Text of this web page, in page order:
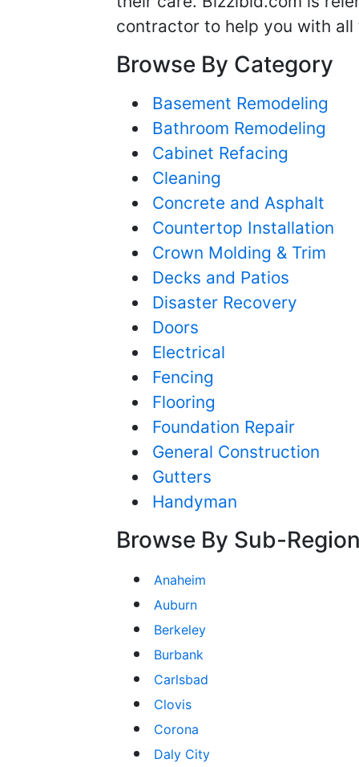
contractor to help you with
Browse By Category
Basement Remodeling
Bathroom Remodeling
Cabinet Refacing
Cleaning
Concrete and Asphalt
Countertop Installation
Crown Molding & Trim
Decks and Patios
Disaster Recovery
Doors
Electrical
Fencing
Flooring
Foundation Repair
General Construction
Gutters
Handyman
Browse By Sub-
Anaheim
Auburn
Berkeley
Burbank
Carlsbad
Clovis
Corona
Daly City